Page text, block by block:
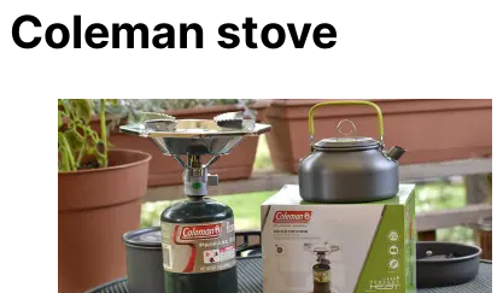
Menu
Coleman stove